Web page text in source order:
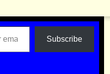
Subscribe